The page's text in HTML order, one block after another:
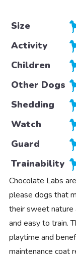
Size
Activity
Children
Other Dogs
Shedding
Watch
Guard
Trainability
Chocolate Labs
please dogs that
their sweet nature
and easy to train.
playtime and
maintenance coat